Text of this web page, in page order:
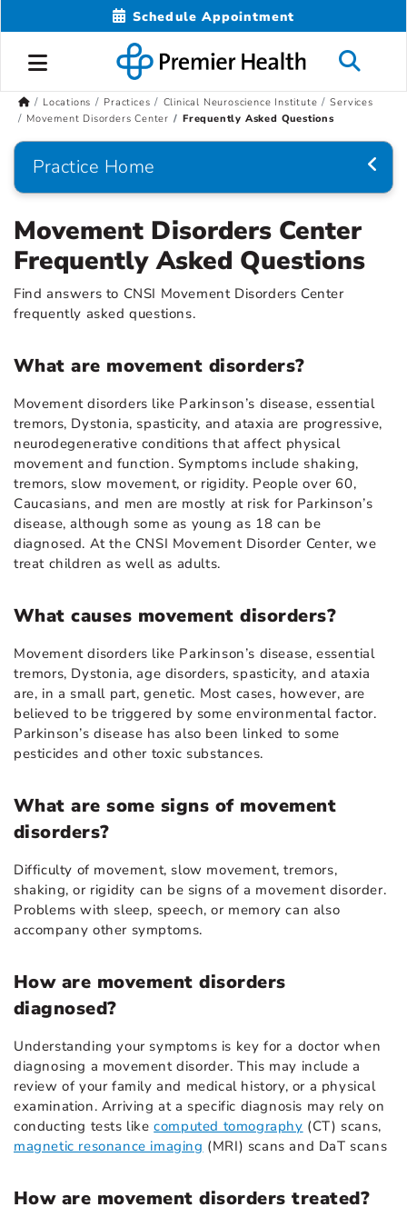
Schedule Appointment
Locations Practices Clinical Neuroscience Institute
Services
Movement Disorders Center
Frequently Asked Questions
Practice Home
Movement Disorders Center
Frequently Asked Questions
Find answers to CNSI Movement Disorders Center
frequently asked questions.
What are movement disorders?
Movement disorders like Parkinson’s disease, essential
tremors, Dystonia, spasticity, and ataxia are progressive,
neurodegenerative conditions that affect physical
movement and function. Symptoms include shaking,
tremors, slow movement, or rigidity. People over 60,
Caucasians, and men are mostly at risk for Parkinson’s
disease, although some as young as 18 can be
diagnosed. At the CNSI Movement Disorder Center, we
treat children as well as adults.
What causes movement disorders?
Movement disorders like Parkinson’s disease, essential
tremors, Dystonia, age disorders, spasticity, and ataxia
are, in a small part, genetic. Most cases, however, are
believed to be triggered by some environmental factor.
Parkinson’s disease has also been linked to some
pesticides and other toxic substances.
What are some signs of movement
disorders?
Difficulty of movement, slow movement, tremors,
shaking, or rigidity can be signs of a movement disorder.
Problems with sleep, speech, or memory can also
accompany other symptoms.
How are movement disorders
diagnosed?
Understanding your symptoms is key for a doctor when
diagnosing a movement disorder. This may include a
review of your family and medical history, or a physical
examination. Arriving at a specific diagnosis may rely on
conducting tests likecomputed tomography (CT) scans,
magnetic resonance imaging (MRI) scans and DaT scans
How are movement disorders treated?